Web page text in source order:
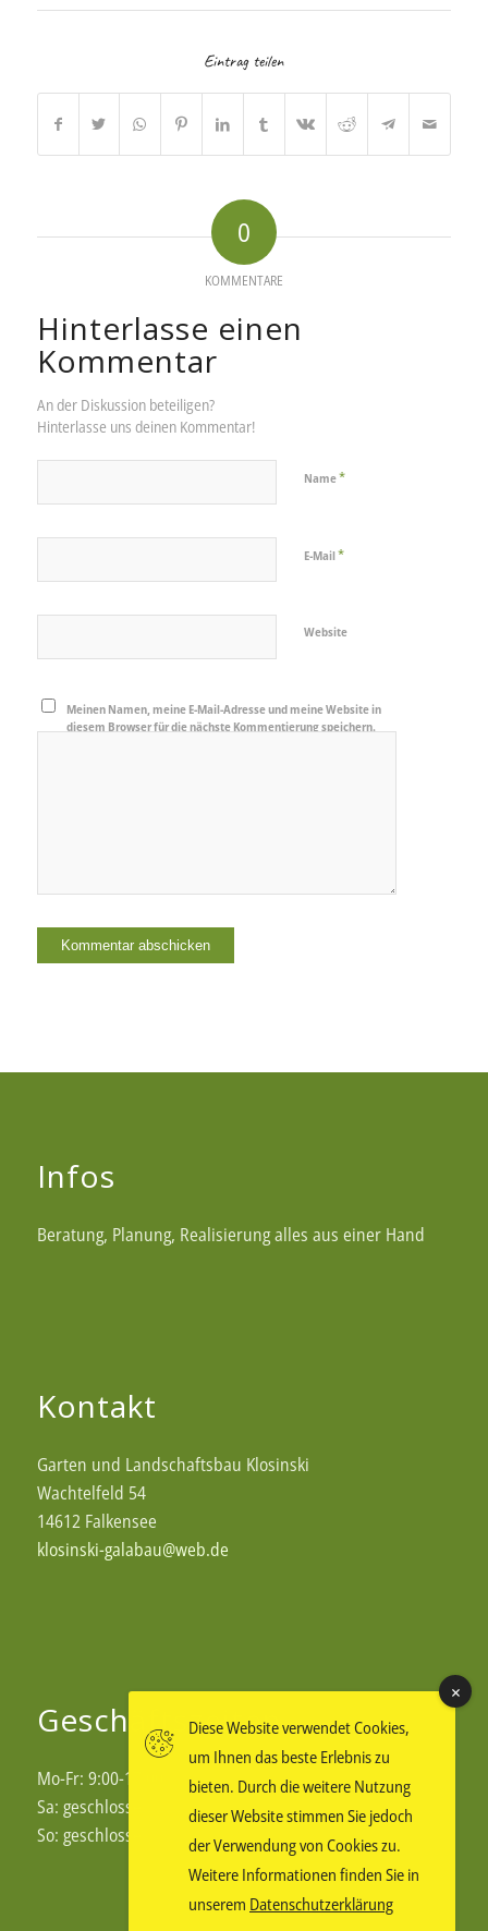
Eintrag teilen
0
KOMMENTARE
Hinterlasse einen
Kommentar
An der Diskussion beteiligen?
Hinterlasse uns deinen Kommentar!
Name*
E-Mail*
Website
Meinen Namen, meine E-Mail-Adresse und meine Website in
diesem Browser für die nächste Kommentierung speichern.
Infos
Beratung, Planung, Realisierung alles aus einer Hand
Kontakt
Garten und Landschaftsbau Klosinski
Wachtelfeld 54
14612 Falkensee
klosinski-galabau@web.de
Geschäftszeiten
Mo-Fr: 9:00-17:00
Sa: geschlossen
So: geschlossen
Diese Website verwendet Cookies,
um Ihnen das beste Erlebnis zu
bieten. Durch die weitere Nutzung
dieser Website stimmen Sie jedoch
der Verwendung von Cookies zu.
Weitere Informationen finden Sie in
unserem Datenschutzerklärung